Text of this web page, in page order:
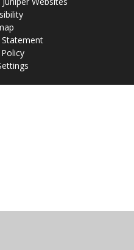
Statement